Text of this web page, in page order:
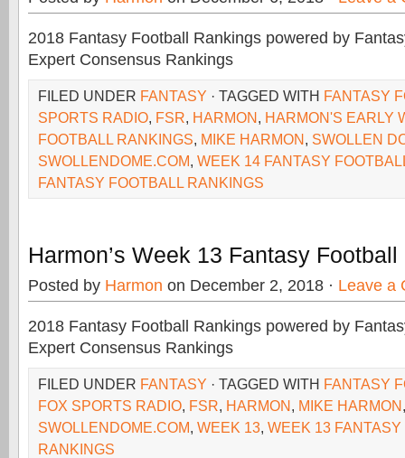
2018 Fantasy Football Rankings powered by
Expert Consensus Rankings
FILED UNDER FANTASY · TAGGED WITH FANTASY
SPORTS RADIO, FSR, HARMON, HARMON'S EARLY
FOOTBALL RANKINGS, MIKE HARMON, SWOLLEN
SWOLLENDOME.COM, WEEK 14 FANTASY
FANTASY FOOTBALL RANKINGS
Harmon’s Week 13 Fantasy
Posted by Harmon on December 2, 2018 · Leave a
2018 Fantasy Football Rankings powered by
Expert Consensus Rankings
FILED UNDER FANTASY · TAGGED WITH FANTASY
FOX SPORTS RADIO, FSR, HARMON, MIKE HARMON
SWOLLENDOME.COM, WEEK 13, WEEK 13 FANTASY
RANKINGS